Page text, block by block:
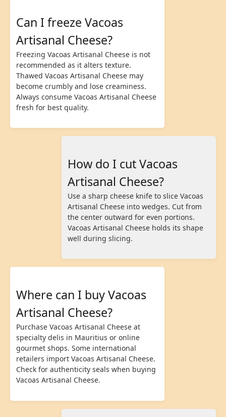
Can I freeze Vacoas
Artisanal Cheese?
Freezing Vacoas Artisanal Cheese is not
recommended as it alters texture.
Thawed Vacoas Artisanal Cheese may
become crumbly and lose creaminess.
Always consume Vacoas Artisanal Cheese
fresh for best quality.
How do I cut Vacoas
Artisanal Cheese?
Use a sharp cheese knife to slice Vacoas
Artisanal Cheese into wedges. Cut from
the center outward for even portions.
Vacoas Artisanal Cheese holds its shape
well during slicing.
Where can I buy Vacoas
Artisanal Cheese?
Purchase Vacoas Artisanal Cheese at
specialty delis in Mauritius or online
gourmet shops. Some international
retailers import Vacoas Artisanal Cheese.
Check for authenticity seals when buying
Vacoas Artisanal Cheese.